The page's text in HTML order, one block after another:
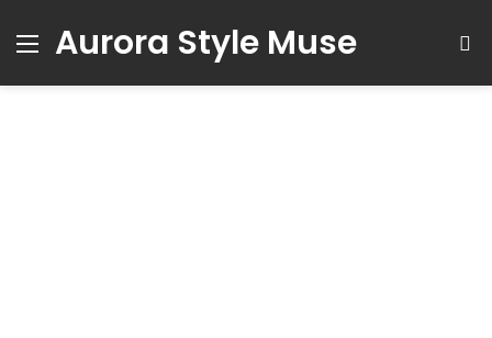
Menu
Aurora Style Muse